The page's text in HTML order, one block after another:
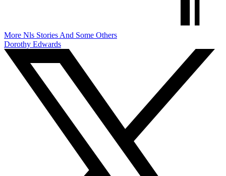
More Nls Stories And Some Others
Dorothy Edwards